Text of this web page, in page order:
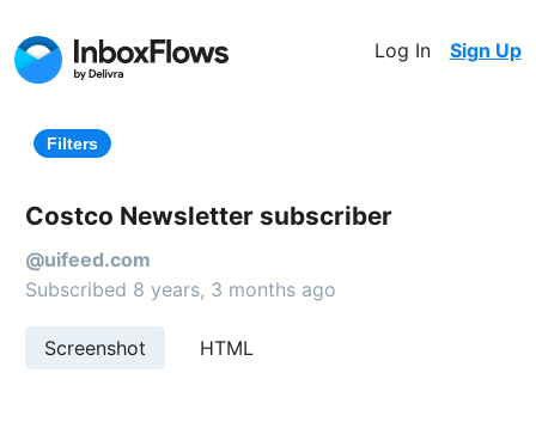
Log In Sign Up
Filters
Costco Newsletter subscriber
@uifeed.com
Subscribed 8 years, 3 months ago
Screenshot HTML